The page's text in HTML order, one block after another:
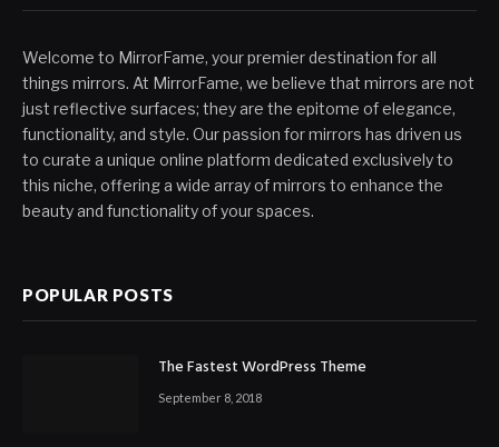
Welcome to MirrorFame, your premier destination for all
things mirrors. At MirrorFame, we believe that mirrors are not
just reflective surfaces; they are the epitome of elegance,
functionality, and style. Our passion for mirrors has driven us
to curate a unique online platform dedicated exclusively to
this niche, offering a wide array of mirrors to enhance the
beauty and functionality of your spaces.
POPULAR POSTS
The Fastest WordPress Theme
September 8, 2018